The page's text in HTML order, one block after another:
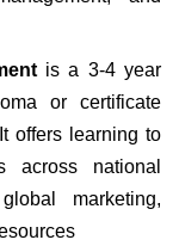
is a 3-4 year
or certificate
offers learning to
across national
marketing,